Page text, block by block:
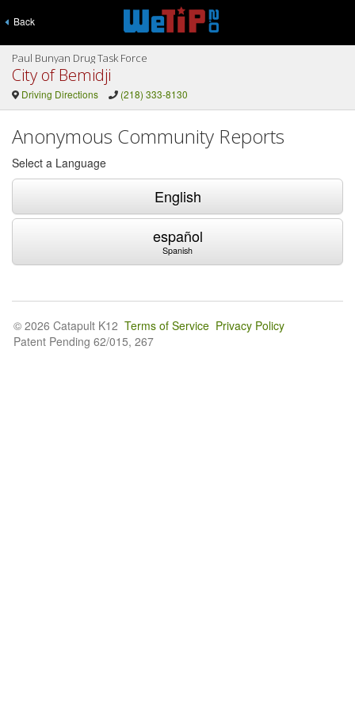
Back
Paul Bunyan Drug Task Force
City of Bemidji
Driving Directions (218) 333-8130
Anonymous Community Reports
Select a Language
English
español
Spanish
© 2026 Catapult K12 Terms of Service Privacy Policy
Patent Pending 62/015, 267